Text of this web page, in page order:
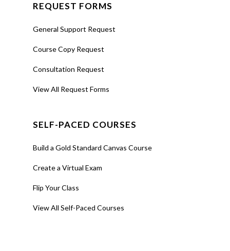
REQUEST FORMS
General Support Request
Course Copy Request
Consultation Request
View All Request Forms
SELF-PACED COURSES
Build a Gold Standard Canvas Course
Create a Virtual Exam
Flip Your Class
View All Self-Paced Courses